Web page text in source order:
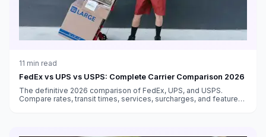
11 min read
FedEx vs UPS vs USPS: Complete Carrier Comparison 2026
The definitive 2026 comparison of FedEx, UPS, and USPS.
Compare rates, transit times, services, surcharges, and features